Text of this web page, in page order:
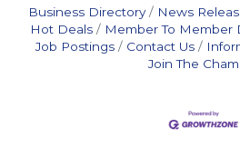
Business Directory News
Hot Deals
Member To Member
Job Postings
Contact Us
Join The